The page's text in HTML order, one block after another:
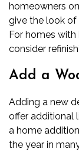
homeowners
give the look
For homes
consider
Add a
Adding a new
offer additional
a home
the year in